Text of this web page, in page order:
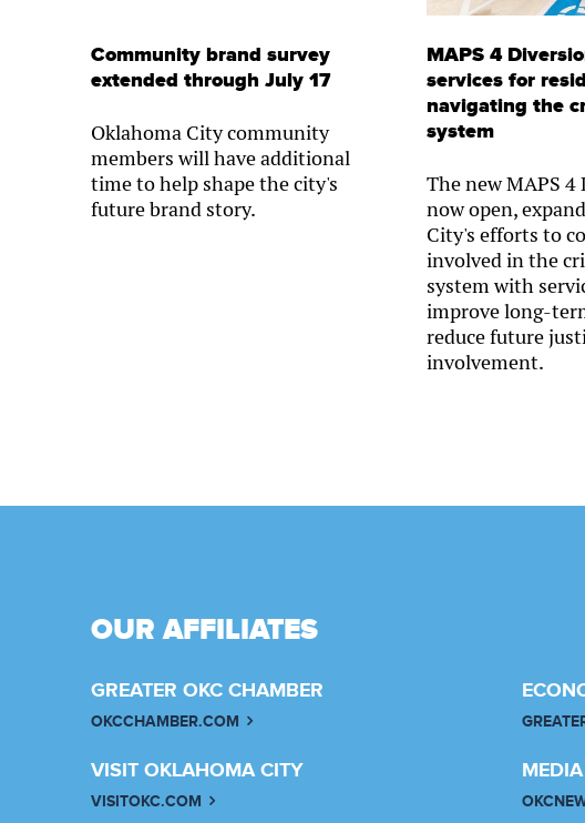
Community brand survey
extended through July 17
Oklahoma City community
members will have additional
time to help shape the city's
future brand story.
MAPS 4
services for
navigating the
system
The new MAPS
now open,
City's efforts to
involved in the
system with
improve long-
reduce future
involvement.
OUR AFFILIATES
GREATER OKC CHAMBER
OKCCHAMBER.COM
VISIT OKLAHOMA CITY
VISITOKC.COM